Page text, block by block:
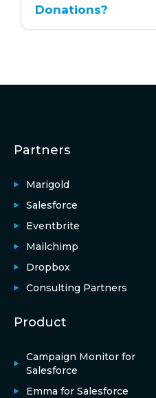
Donations?
Partners
Marigold
Salesforce
Eventbrite
Mailchimp
Dropbox
Consulting Partners
Product
Campaign Monitor for
Salesforce
Emma for Salesforce